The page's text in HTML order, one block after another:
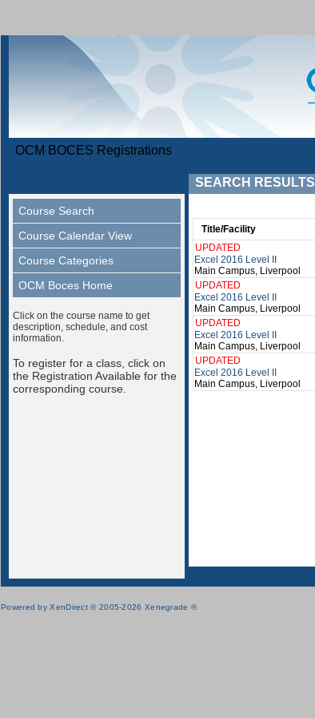
OCM BOCES Registrations
Course Search
Course Calendar View
Course Categories
OCM Boces Home
Click on the course name to get
description, schedule, and cost
information.
To register for a class, click on
the Registration Available for the
corresponding course.
SEARCH RESULTS
Title/Facility
UPDATED
Excel 2016 Level II
Main Campus, Liverpool
UPDATED
Excel 2016 Level II
Main Campus, Liverpool
UPDATED
Excel 2016 Level II
Main Campus, Liverpool
UPDATED
Excel 2016 Level II
Main Campus, Liverpool
Powered by XenDirect © 2005-2026 Xenegrade ®